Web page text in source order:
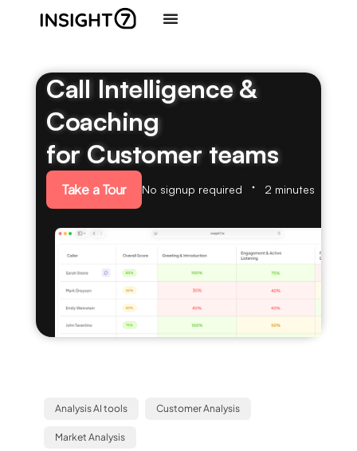
Call Intelligence &
Coaching
for Customer teams
Take a Tour No signup required 2 minutes
Analysis AI tools Customer Analysis
Market Analysis